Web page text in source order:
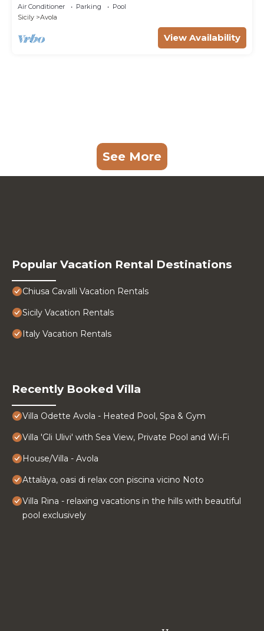
Air Conditioner Parking
Pool
Sicily
Avola
View Availability
See More
Popular Vacation Rental Destinations
Chiusa Cavalli Vacation Rentals
Sicily Vacation Rentals
Italy Vacation Rentals
Recently Booked Villa
Villa Odette Avola - Heated Pool, Spa & Gym
Villa 'Gli Ulivi' with Sea View, Private Pool and Wi-Fi
House/Villa - Avola
Attalàya, oasi di relax con piscina vicino Noto
Villa Rina - relaxing vacations in the hills with beautiful
pool exclusively